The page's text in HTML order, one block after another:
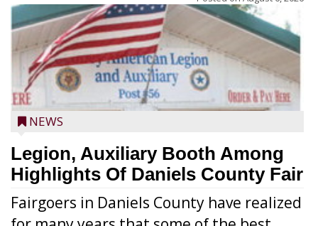
NEWS
Legion, Auxiliary Booth Among
Highlights Of Daniels County Fair
Fairgoers in Daniels County have realized